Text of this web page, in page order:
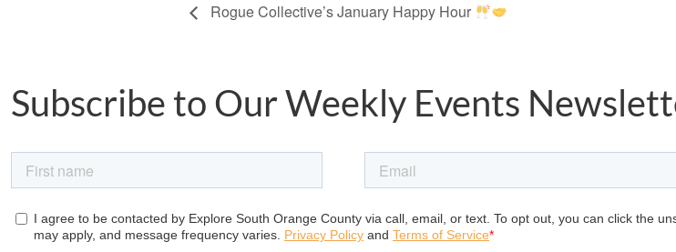
Rogue Collective’s January Happy Hour
Subscribe to Our Weekly Events